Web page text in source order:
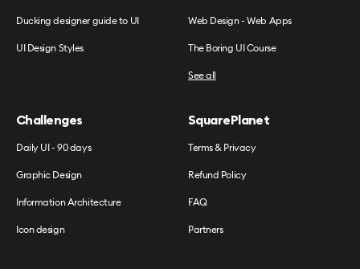
Ducking designer guide to UI
UI Design Styles
Web Design - Web Apps
The Boring UI Course
See all
Challenges
Daily UI - 90 days
Graphic Design
Information Architecture
Icon design
SquarePlanet
Terms & Privacy
Refund Policy
FAQ
Partners